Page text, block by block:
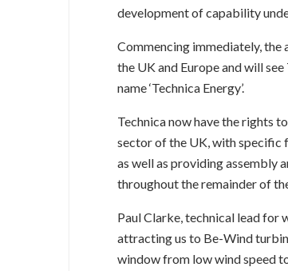
development of capability
Commencing immediately,
the UK and Europe and will
name ‘Technica Energy’.
Technica now have the rights
sector of the UK, with specific
as well as providing assembly
throughout the remainder of
Paul Clarke, technical lead for
attracting us to Be-Wind
window from low wind speed